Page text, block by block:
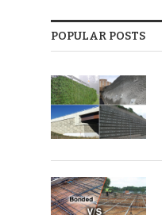
POPULAR POSTS